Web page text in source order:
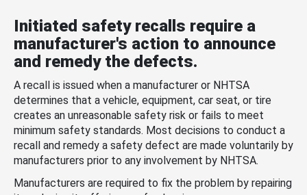
Initiated safety recalls require a
manufacturer's action to announce
and remedy the defects.
A recall is issued when a manufacturer or NHTSA
determines that a vehicle, equipment, car seat, or tire
creates an unreasonable safety risk or fails to meet
minimum safety standards. Most decisions to conduct a
recall and remedy a safety defect are made voluntarily by
manufacturers prior to any involvement by NHTSA.
Manufacturers are required to fix the problem by repairing